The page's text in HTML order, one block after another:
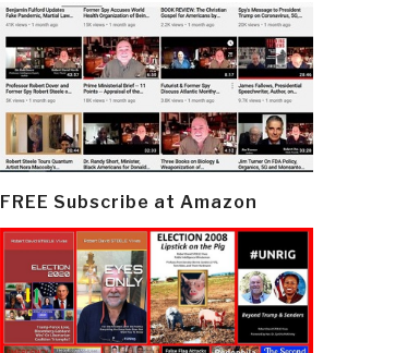
FREE Subscribe at Amazon